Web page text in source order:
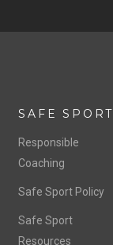
SAFE SPORT
Responsible
Coaching
Safe Sport Policy
Safe Sport
Resources